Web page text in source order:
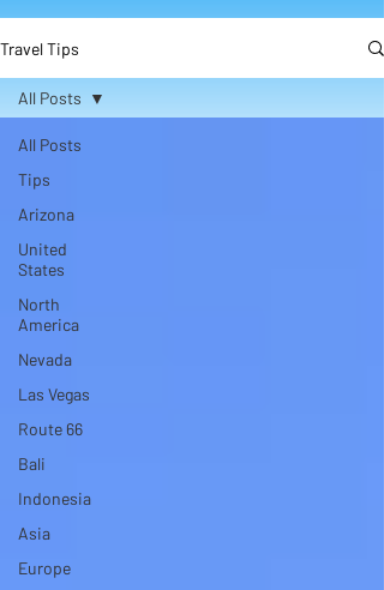
Travel Tips
All Posts
Tips
Arizona
United
States
North
America
Nevada
Las Vegas
Route 66
Bali
Indonesia
Asia
Europe
All Posts